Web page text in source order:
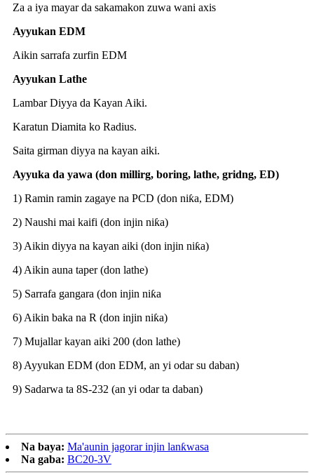
Za a iya mayar da sakamakon zuwa wani axis
Ayyukan EDM
Aikin sarrafa zurfin EDM
Ayyukan Lathe
Lambar Diyya da Kayan Aiki.
Karatun Diamita ko Radius.
Saita girman diyya na kayan aiki.
Ayyuka da yawa (don millirg, boring, lathe, gridng, ED)
1) Ramin ramin zagaye na PCD (don niƙa, EDM)
2) Naushi mai kaifi (don injin niƙa)
3) Aikin diyya na kayan aiki (don injin niƙa)
4) Aikin auna taper (don lathe)
5) Sarrafa gangara (don injin niƙa
6) Aikin baka na R (don injin niƙa)
7) Mujallar kayan aiki 200 (don lathe)
8) Ayyukan EDM (don EDM, an yi odar su daban)
9) Sadarwa ta 8S-232 (an yi odar ta daban)
Na baya: Ma'aunin jagorar injin lanƙwasa
Na gaba: BC20-3V